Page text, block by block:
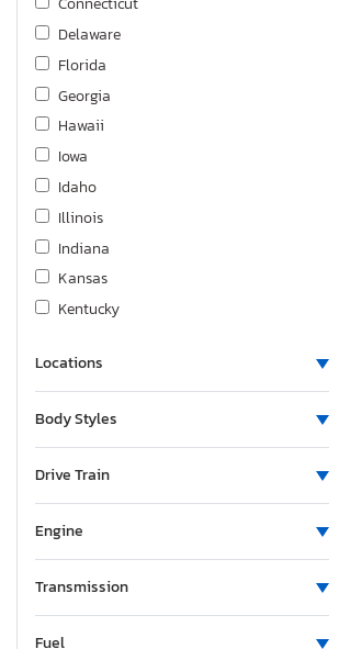
Delaware
Florida
Georgia
Hawaii
Iowa
Idaho
Illinois
Indiana
Kansas
Kentucky
Massachusetts
Maine
Missouri
Mississippi
Montana
New Brunswick
Locations
Body Styles
Drive Train
Engine
Transmission
Fuel